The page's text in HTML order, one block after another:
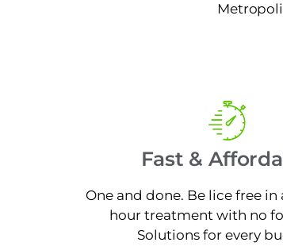
Fast &
One and done. Be lice free in
hour treatment with no
Solutions for every